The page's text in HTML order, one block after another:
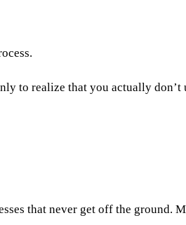
to realize that you actually don’t
that never get off the ground.